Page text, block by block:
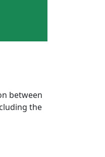
between
the